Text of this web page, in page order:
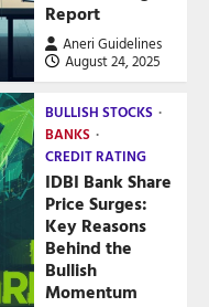
Report
Aneri Guidelines
August 24, 2025
BULLISH STOCKS
BANKS
CREDIT RATING
IDBI Bank Share
Price Surges:
Key Reasons
Behind the
Bullish
Momentum